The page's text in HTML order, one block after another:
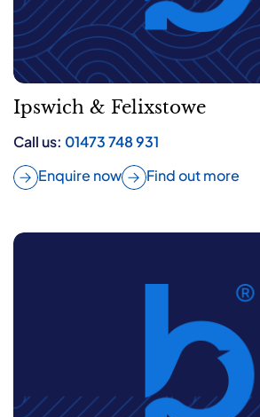
Ipswich & Felixstowe
Call us: 01473 748 931
Enquire now
Find out more